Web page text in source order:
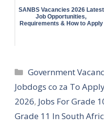
SANBS Vacancies 2026 Latest
Job Opportunities,
Requirements & How to Apply
Categories
Government
Jobdogs co za To
2026, Jobs For Grade
Grade 11 In South